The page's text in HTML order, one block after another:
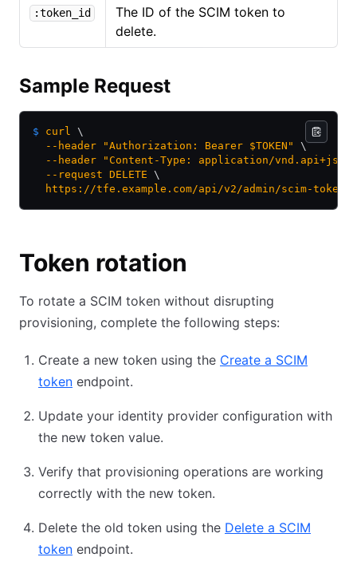
:token_id
The ID of the SCIM token to
delete.
Sample Request
$ curl \
  --header
"Authorization: Bearer $TOKEN"
\
  --header
"Content-Type: application/vnd.api+json"
  --request
DELETE \
https://tfe.example.com/api/v2/admin/scim-
Token rotation
To rotate a SCIM token without disrupting
provisioning, complete the following steps:
Create a new token using the Create a SCIM
token endpoint.
Update your identity provider configuration with
the new token value.
Verify that provisioning operations are working
correctly with the new token.
Delete the old token using the Delete a SCIM
token endpoint.